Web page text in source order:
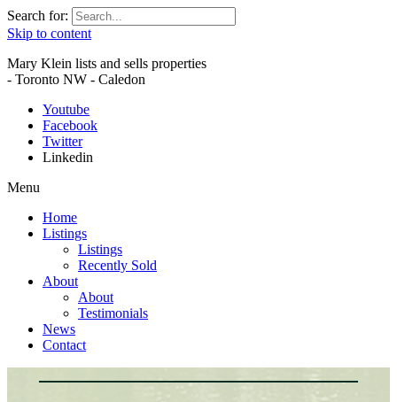
Search for:
Skip to content
Mary Klein lists and sells properties
- Toronto NW - Caledon
Youtube
Facebook
Twitter
Linkedin
Menu
Home
Listings
Listings
Recently Sold
About
About
Testimonials
News
Contact